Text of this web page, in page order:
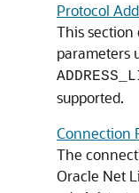
Protocol
This section
parameters
supported.
Connection
The
Oracle Net